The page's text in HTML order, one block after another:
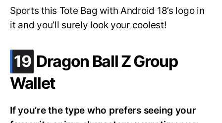
Sports this Tote Bag with Android 18’s logo in
it and you’ll surely look your coolest!
19 .
Dragon Ball Z Group
Wallet
If you’re the type who prefers seeing your